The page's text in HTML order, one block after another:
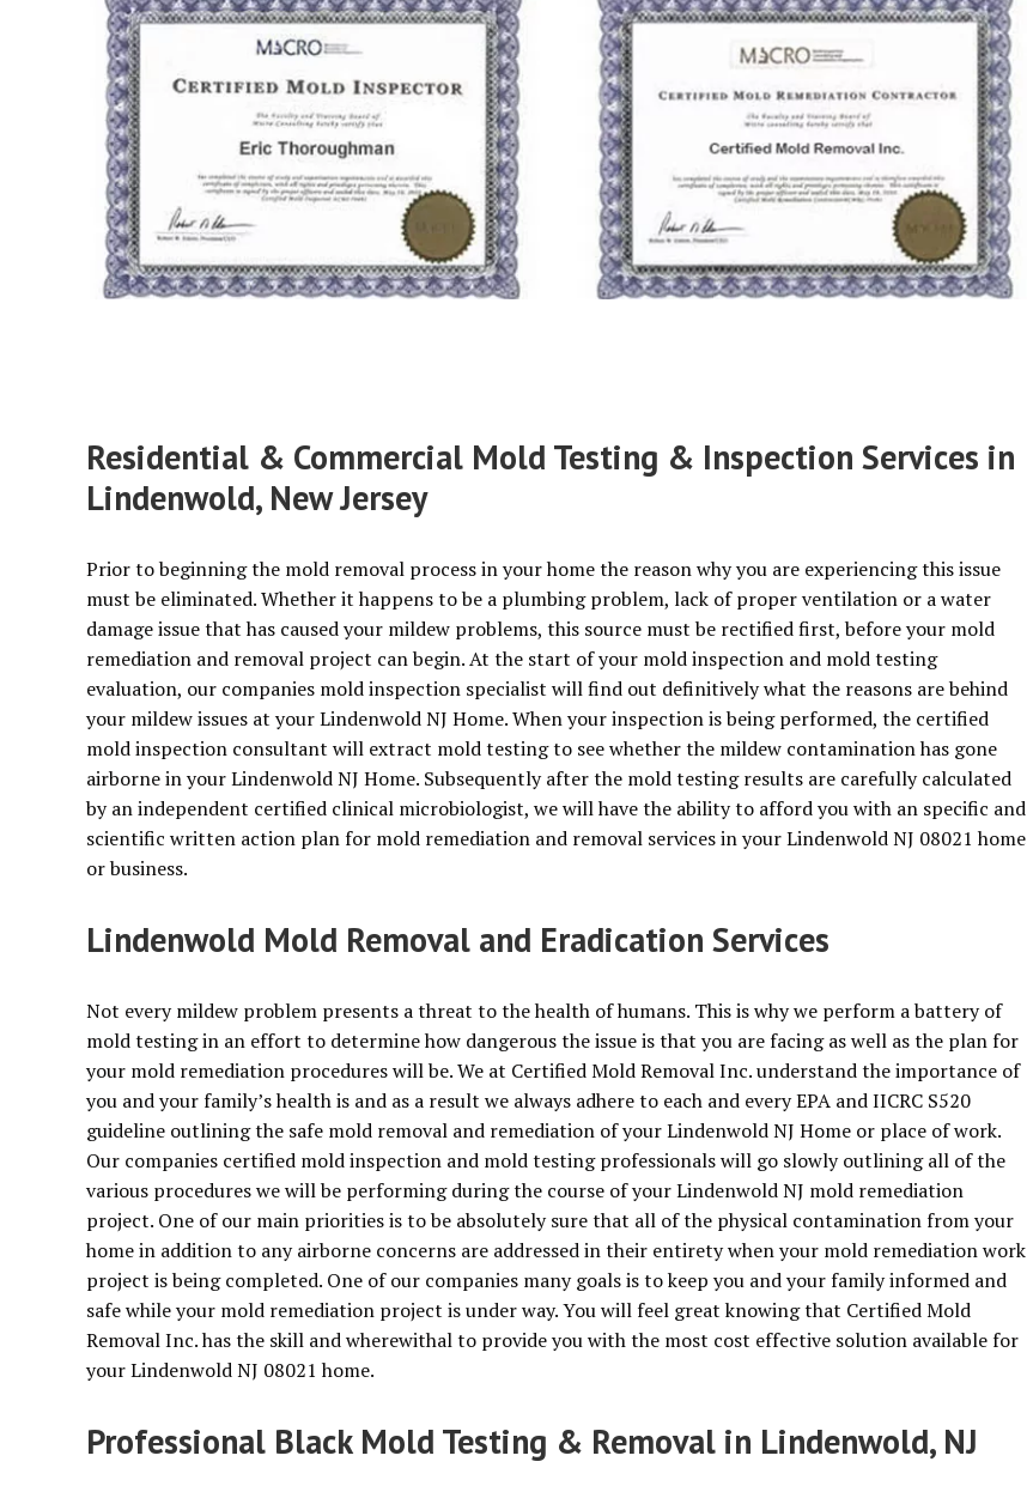
Residential & Commercial Mold Testing & Inspection Services in
Lindenwold, New Jersey
Prior to beginning the mold removal process in your home the reason why you are experiencing this issue
must be eliminated. Whether it happens to be a plumbing problem, lack of proper ventilation or a water
damage issue that has caused your mildew problems, this source must be rectified first, before your mold
remediation and removal project can begin. At the start of your mold inspection and mold testing
evaluation, our companies mold inspection specialist will find out definitively what the reasons are behind
your mildew issues at your Lindenwold NJ Home. When your inspection is being performed, the certified
mold inspection consultant will extract mold testing to see whether the mildew contamination has gone
airborne in your Lindenwold NJ Home. Subsequently after the mold testing results are carefully calculated
by an independent certified clinical microbiologist, we will have the ability to afford you with an specific and
scientific written action plan for mold remediation and removal services in your Lindenwold NJ 08021 home
or business.
Lindenwold Mold Removal and Eradication Services
Not every mildew problem presents a threat to the health of humans. This is why we perform a battery of
mold testing in an effort to determine how dangerous the issue is that you are facing as well as the plan for
your mold remediation procedures will be. We at Certified Mold Removal Inc. understand the importance of
you and your family’s health is and as a result we always adhere to each and every EPA and IICRC S520
guideline outlining the safe mold removal and remediation of your Lindenwold NJ Home or place of work.
Our companies certified mold inspection and mold testing professionals will go slowly outlining all of the
various procedures we will be performing during the course of your Lindenwold NJ mold remediation
project. One of our main priorities is to be absolutely sure that all of the physical contamination from your
home in addition to any airborne concerns are addressed in their entirety when your mold remediation work
project is being completed. One of our companies many goals is to keep you and your family informed and
safe while your mold remediation project is under way. You will feel great knowing that Certified Mold
Removal Inc. has the skill and wherewithal to provide you with the most cost effective solution available for
your Lindenwold NJ 08021 home.
Professional Black Mold Testing & Removal in Lindenwold, NJ